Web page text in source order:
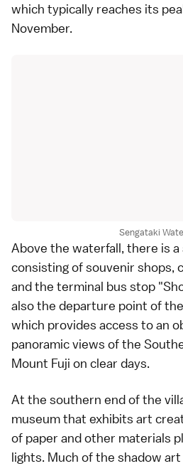
which typically reaches its
November.
Sengataki
Above the waterfall, there is a
consisting of souvenir shops,
and the terminal bus stop
also the departure point of
which provides access to an
panoramic views of the
Mount Fuji on clear days.
At the southern end of the
museumthat exhibits art
of paper and other materials
lights. Much of the shadow